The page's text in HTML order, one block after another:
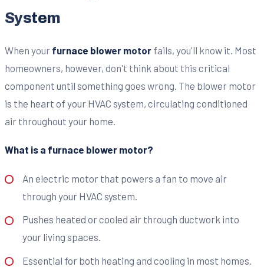
System
When your furnace blower motor fails, you'll know it. Most
homeowners, however, don't think about this critical
component until something goes wrong. The blower motor
is the heart of your HVAC system, circulating conditioned
air throughout your home.
What is a furnace blower motor?
An electric motor that powers a fan to move air
through your HVAC system.
Pushes heated or cooled air through ductwork into
your living spaces.
Essential for both heating and cooling in most homes.